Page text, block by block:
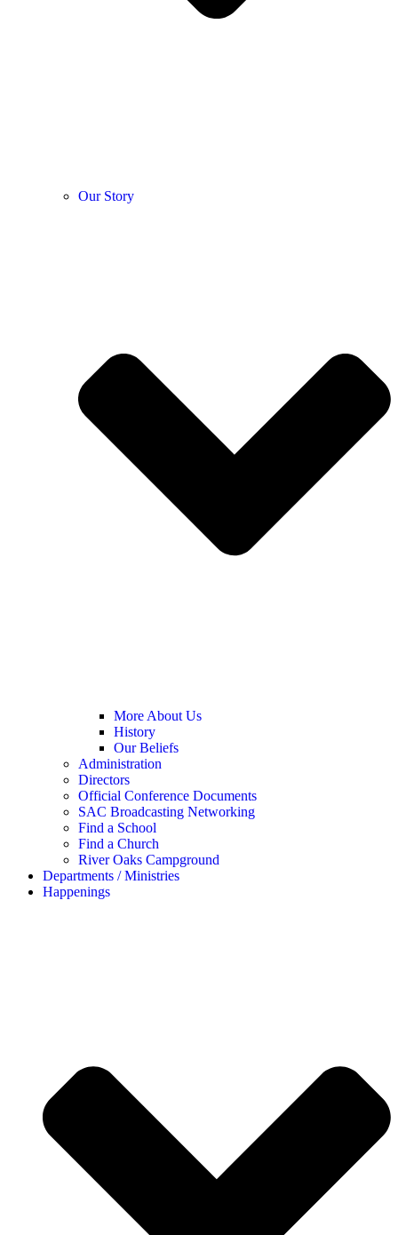
Our Story
More About Us
History
Our Beliefs
Administration
Directors
Official Conference Documents
SAC Broadcasting Networking
Find a School
Find a Church
River Oaks Campground
Departments / Ministries
Happenings